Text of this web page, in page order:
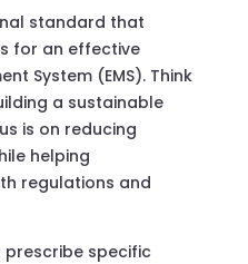
standard that
for an effective
System (EMS). Think
a sustainable
is on reducing
helping
regulations and
prescribe specific